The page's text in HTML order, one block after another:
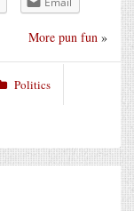
More pun fun »
Politics